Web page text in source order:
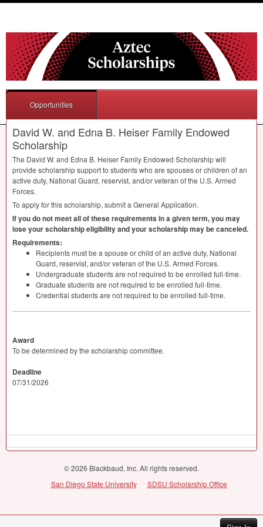
Opportunities
David W. and Edna B. Heiser Family Endowed
Scholarship
The David W. and Edna B. Heiser Family Endowed Scholarship will
provide scholarship support to students who are spouses or children of an
active duty, National Guard, reservist, and/or veteran of the U.S. Armed
Forces.
To apply for this scholarship, submit a General Application.
If you do not meet all of these requirements in a given term, you may
lose your scholarship eligibility and your scholarship may be canceled.
Requirements:
Recipients must be a spouse or child of an active duty, National
Guard, reservist, and/or veteran of the U.S. Armed Forces.
Undergraduate students are not required to be enrolled full-time.
Graduate students are not required to be enrolled full-time.
Credential students are not required to be enrolled full-time.
Award
To be determined by the scholarship committee.
Deadline
07/31/2026
© 2026 Blackbaud, Inc. All rights reserved.
San Diego State University
SDSU Scholarship Office